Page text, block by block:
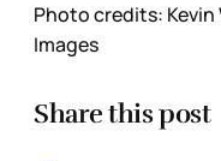
Photo credits:
Images
Share this post